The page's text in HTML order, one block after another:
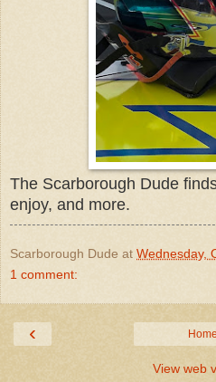
The Scarborough Dude
enjoy, and more.
Scarborough Dude at Wednesday,
1 comment:
‹ Home
View web